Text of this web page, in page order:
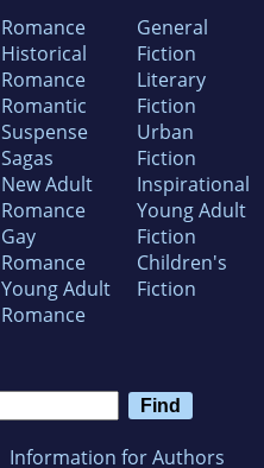
Romance
Historical
Romance
Romantic
Suspense
Sagas
New Adult
Romance
Gay
Romance
Young Adult
Romance
General
Fiction
Literary
Fiction
Urban
Fiction
Inspirational
Young Adult
Fiction
Children's
Fiction
Information for Authors